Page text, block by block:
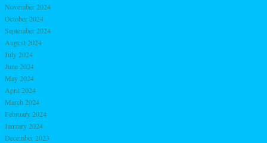
November 2024
October 2024
September 2024
August 2024
July 2024
June 2024
May 2024
April 2024
March 2024
February 2024
January 2024
December 2023